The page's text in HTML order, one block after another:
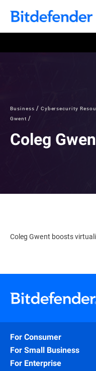
Business Cybersecurity
Gwent
Coleg
Coleg Gwent boosts
For Consumer
For Small Business
For Enterprise